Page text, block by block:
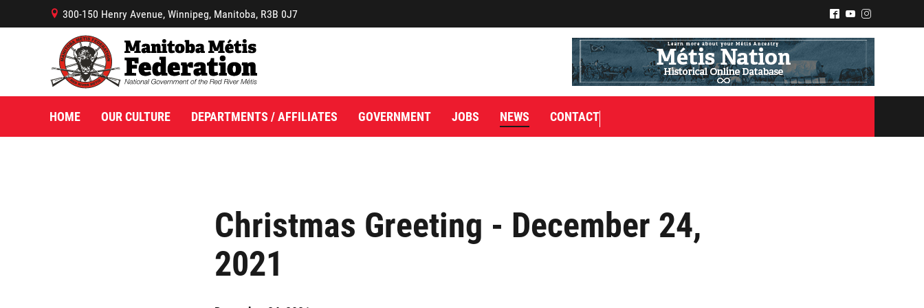
Christmas Greeting - December 24,
2021
B 300-150 Henry Avenue, Winnipeg, Manitoba, R3B 0J7 ^ ( &
HOME OUR CULTURE DEPARTMENTS / AFFILIATES GOVERNMENT JOBS NEWS CONTACT